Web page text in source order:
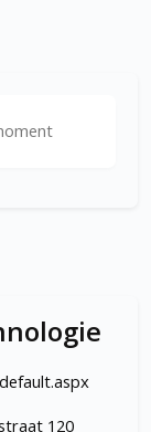
120